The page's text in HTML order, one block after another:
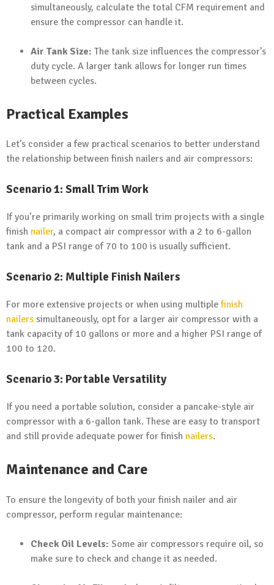
simultaneously, calculate the total CFM requirement and
ensure the compressor can handle it.
Air Tank Size: The tank size influences the compressor’s
duty cycle. A larger tank allows for longer run times
between cycles.
Practical Examples
Let’s consider a few practical scenarios to better understand
the relationship between finish nailers and air compressors:
Scenario 1: Small Trim Work
If you’re primarily working on small trim projects with a single
finish nailer, a compact air compressor with a 2 to 6-gallon
tank and a PSI range of 70 to 100 is usually sufficient.
Scenario 2: Multiple Finish Nailers
For more extensive projects or when using multiplefinish
nailers simultaneously, opt for a larger air compressor with a
tank capacity of 10 gallons or more and a higher PSI range of
100 to 120.
Scenario 3: Portable Versatility
If you need a portable solution, consider a pancake-style air
compressor with a 6-gallon tank. These are easy to transport
and still provide adequate power for finish nailers.
Maintenance and Care
To ensure the longevity of both your finish nailer and air
compressor, perform regular maintenance:
Check Oil Levels: Some air compressors require oil, so
make sure to check and change it as needed.